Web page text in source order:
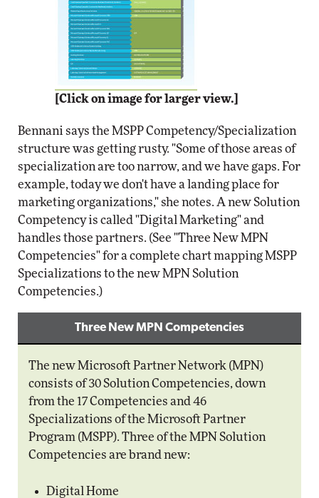
[Click on image for larger view.]
Bennani says the MSPP Competency/Specialization
structure was getting rusty. "Some of those areas of
specialization are too narrow, and we have gaps. For
example, today we don't have a landing place for
marketing organizations," she notes. A new Solution
Competency is called "Digital Marketing" and
handles those partners. (See "Three New MPN
Competencies" for a complete chart mapping MSPP
Specializations to the new MPN Solution
Competencies.)
Three New MPN Competencies
The new Microsoft Partner Network (MPN)
consists of 30 Solution Competencies, down
from the 17 Competencies and 46
Specializations of the Microsoft Partner
Program (MSPP). Three of the MPN Solution
Competencies are brand new:
Digital Home